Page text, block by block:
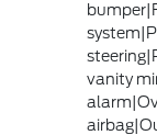
vanity